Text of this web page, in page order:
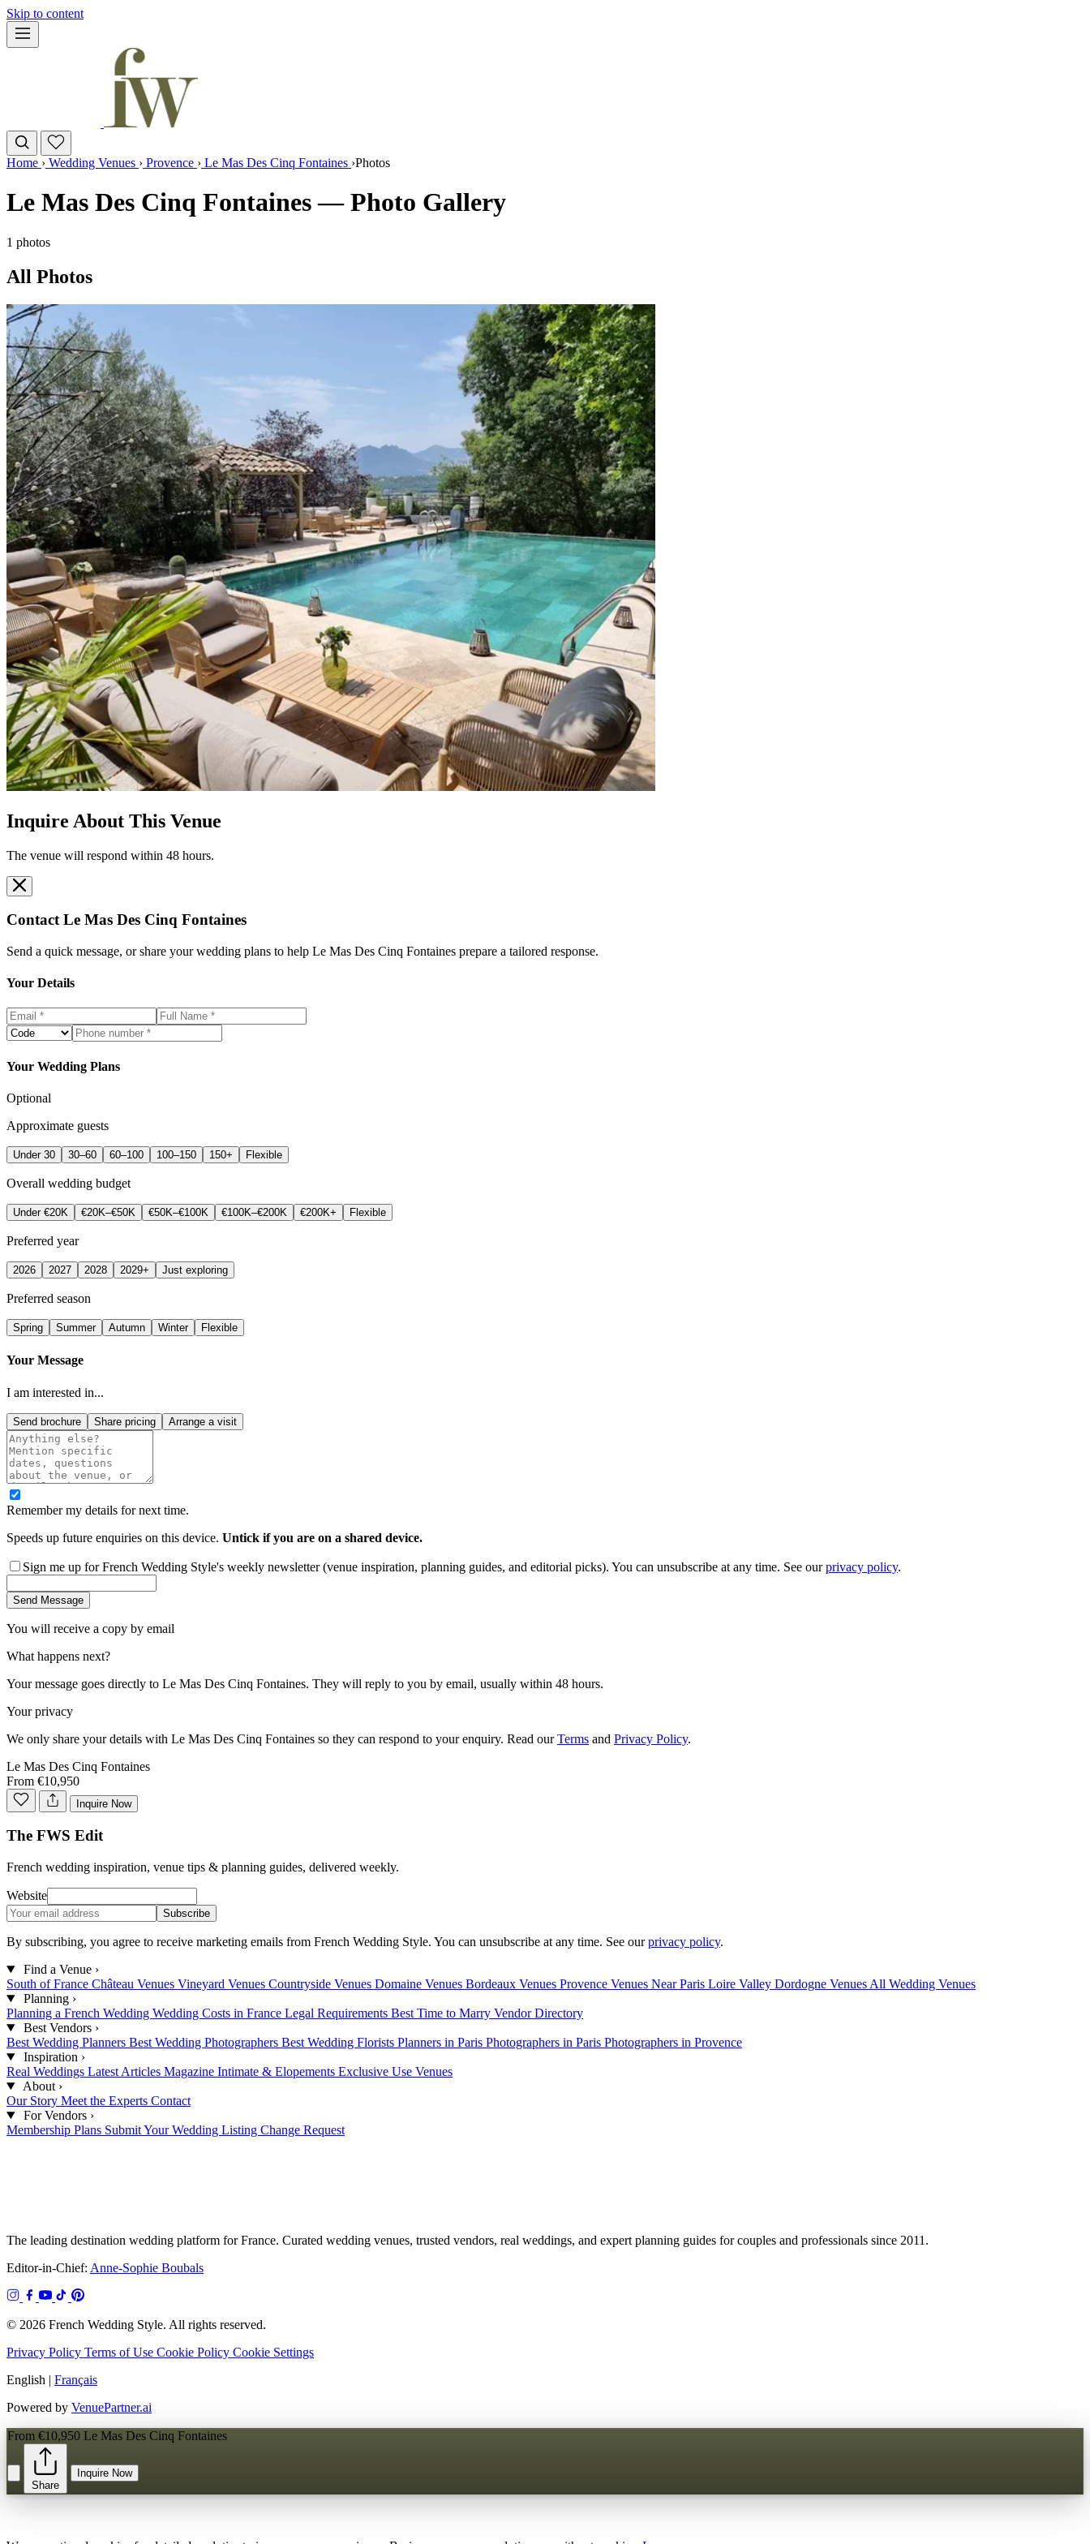
Skip to content
Home › Wedding Venues › Provence › Le Mas Des Cinq Fontaines ›Photos
Le Mas Des Cinq Fontaines — Photo Gallery
1 photos
All Photos
Inquire About This Venue
The venue will respond within 48 hours.
ContactLe Mas Des Cinq Fontaines
Send a quick message, or share your wedding plans to help Le Mas Des Cinq Fontaines prepare a tailored response.
Your Details
Your Wedding Plans
Optional
Approximate guests
Under 30 30–60 60–100 100–150 150+ Flexible
Overall wedding budget
Under €20K €20K–€50K €50K–€100K €100K–€200K €200K+ Flexible
Preferred year
2026 2027 2028 2029+ Just exploring
Preferred season
Spring Summer Autumn Winter Flexible
Your Message
I am interested in...
Send brochure Share pricing Arrange a visit
Remember my details for next time.
Speeds up future enquiries on this device. Untick if you are on a shared device.
Sign me up for French Wedding Style's weekly newsletter (venue inspiration, planning guides, and editorial picks). You can unsubscribe at any time. See our privacy policy.
Send Message
You will receive a copy by email
What happens next?
Your message goes directly to Le Mas Des Cinq Fontaines. They will reply to you by email, usually within 48 hours.
Your privacy
We only share your details with Le Mas Des Cinq Fontaines so they can respond to your enquiry. Read our Terms and Privacy Policy.
Le Mas Des Cinq Fontaines
From €10,950
Inquire Now
The FWS Edit
French wedding inspiration, venue tips & planning guides, delivered weekly.
Website
Subscribe
By subscribing, you agree to receive marketing emails from French Wedding Style. You can unsubscribe at any time. See our privacy policy.
Find a Venue ›
South of France Château Venues Vineyard Venues Countryside Venues Domaine Venues Bordeaux Venues Provence Venues Near Paris Loire Valley Dordogne Venues All Wedding Venues
Planning ›
Planning a French Wedding Wedding Costs in France Legal Requirements Best Time to Marry Vendor Directory
Best Vendors ›
Best Wedding Planners Best Wedding Photographers Best Wedding Florists Planners in Paris Photographers in Paris Photographers in Provence
Inspiration ›
Real Weddings Latest Articles Magazine Intimate & Elopements Exclusive Use Venues
About ›
Our Story Meet the Experts Contact
For Vendors ›
Membership Plans Submit Your Wedding Listing Change Request
The leading destination wedding platform for France. Curated wedding venues, trusted vendors, real weddings, and expert planning guides for couples and professionals since 2011.
Editor-in-Chief: Anne-Sophie Boubals
© 2026 French Wedding Style. All rights reserved.
Privacy Policy Terms of Use Cookie Policy Cookie Settings
English | Français
Powered by VenuePartner.ai
From €10,950 Le Mas Des Cinq Fontaines
Share
Inquire Now